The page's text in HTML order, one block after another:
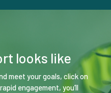
looks like
meet your goals, click on
engagement, you’ll